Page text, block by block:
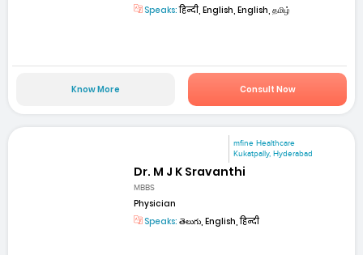
Speaks:हिन्दी, English, English, தமிழ்
Know More Consult Now
mfine Healthcare
Kukatpally, Hyderabad
Dr. M J K Sravanthi
MBBS
Physician
Speaks: తెలుగు, English, हिन्दी